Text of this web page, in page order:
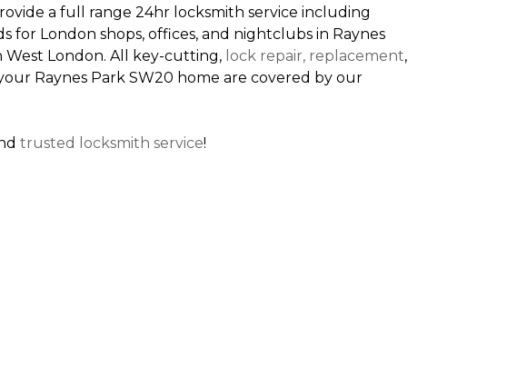
a full range 24hr locksmith service including
for London shops, offices, and nightclubs in Raynes
West London. All key-cutting, lock repair, replacement,
Raynes Park SW20 home are covered by our
trusted locksmith service!